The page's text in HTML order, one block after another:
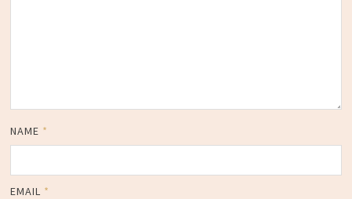
NAME *
EMAIL *